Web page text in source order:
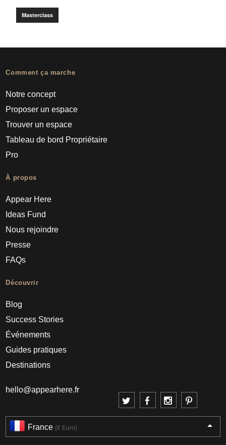
Masterclass
Comment ça marche
Notre concept
Proposer un espace
Trouver un espace
Tableau de bord Propriétaire
Pro
À propos
Appear Here
Ideas Fund
Nous rejoindre
Presse
FAQs
Découvrir
Blog
Success Stories
Événements
Guides pratiques
Destinations
hello@appearhere.fr
France (€ Euro)